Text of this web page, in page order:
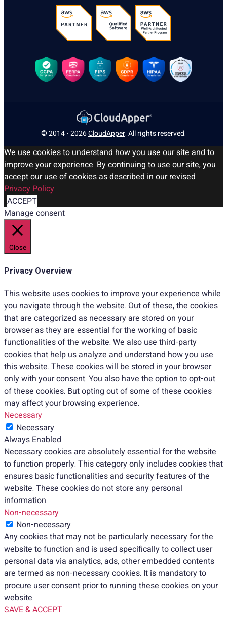
© 2014 - 2026CloudApper. All rights reserved.
We use cookies to understand how you use our site and to
improve your experience. By continuing to use our site, you
accept our use of cookies as described in our revised
Privacy Policy.
ACCEPT
Manage consent
Close
Privacy Overview
This website uses cookies to improve your experience while
you navigate through the website. Out of these, the cookies
that are categorized as necessary are stored on your
browser as they are essential for the working of basic
functionalities of the website. We also use third-party
cookies that help us analyze and understand how you use
this website. These cookies will be stored in your browser
only with your consent. You also have the option to opt-out
of these cookies. But opting out of some of these cookies
may affect your browsing experience.
Necessary
Necessary
Always Enabled
Necessary cookies are absolutely essential for the website
to function properly. This category only includes cookies that
ensures basic functionalities and security features of the
website. These cookies do not store any personal
information.
Non-necessary
Non-necessary
Any cookies that may not be particularly necessary for the
website to function and is used specifically to collect user
personal data via analytics, ads, other embedded contents
are termed as non-necessary cookies. It is mandatory to
procure user consent prior to running these cookies on your
website.
SAVE & ACCEPT